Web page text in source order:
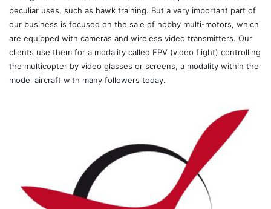
peculiar uses, such as hawk training. But a very important part of
our business is focused on the sale of hobby multi-motors, which
are equipped with cameras and wireless video transmitters. Our
clients use them for a modality called FPV (video flight) controlling
the multicopter by video glasses or screens, a modality within the
model aircraft with many followers today.